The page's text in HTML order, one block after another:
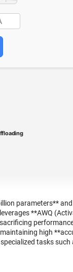
parameters**
**AWQ
high
tasks such